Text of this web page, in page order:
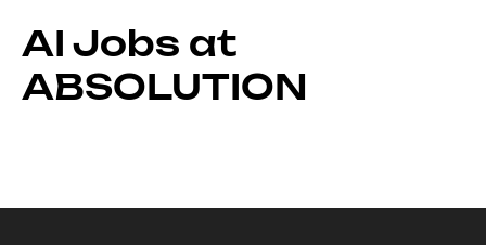
AI Jobs at
ABSOLUTION